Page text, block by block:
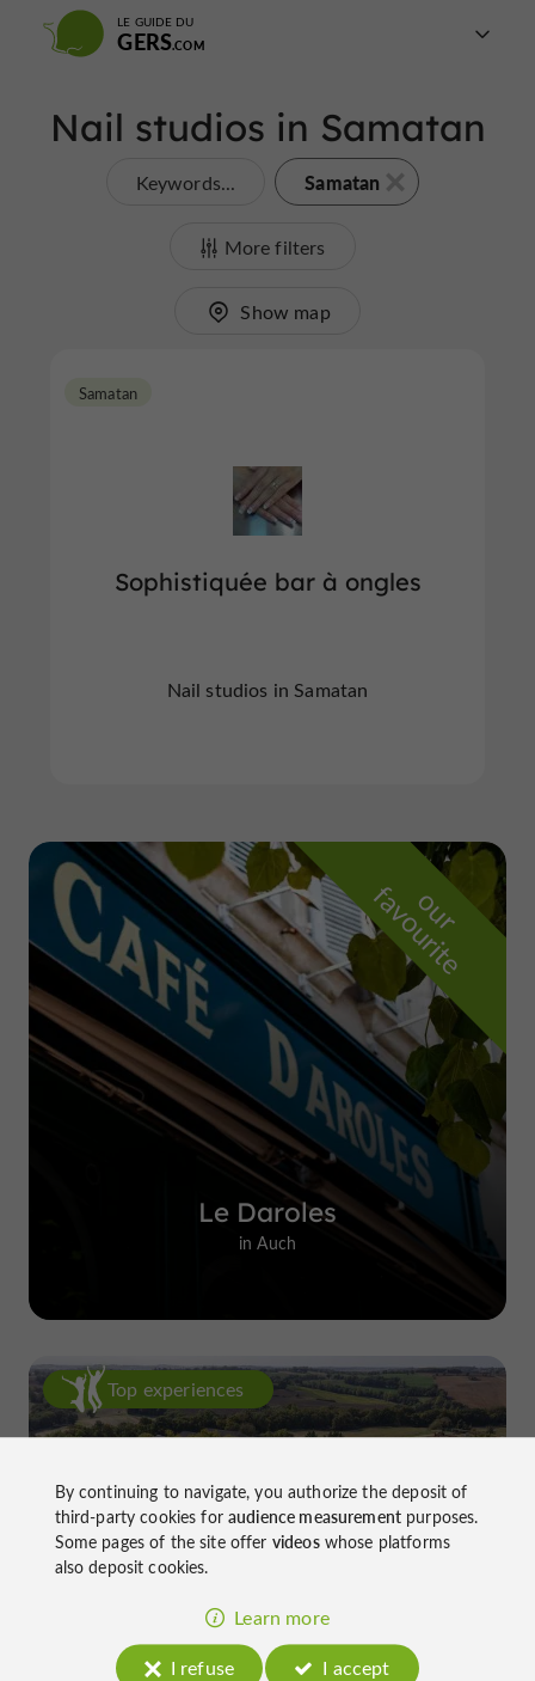
LE GUIDE DU
GERS
Nail studios in Samatan
Keywords... Samatan
More filters
Show map
Sophistiquée bar à ongles
Samatan
Nail studios in Samatan
o
u
r
f
a
v
o
u
r
i
t
e
Le Daroles
in Auch
Top experiences
Château de Gensac: the discreet
excellence of a Gers terroir shaped
since the 13th century
By continuing to navigate, you authorize the deposit of
third-party cookies foraudience measurementpurposes.
Some pages of the site offer videoswhose platforms
also deposit cookies.
Learn more
I refuse
I accept